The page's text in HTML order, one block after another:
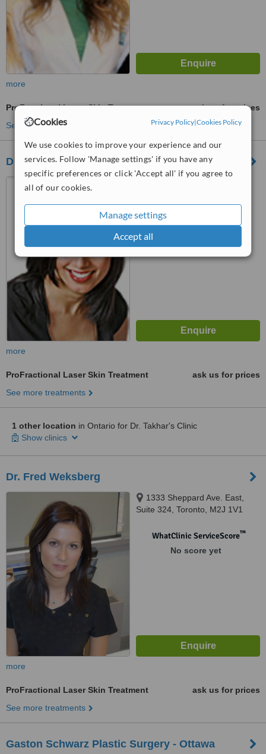
Cookies Privacy Policy|Cookies Policy
We use cookies to improve your experience and our
services. Follow 'Manage settings' if you have any
specific preferences or click 'Accept all' if you agree to
all of our cookies.
Manage settings
Accept all
more
ProFractional Laser Skin Treatment
ask us for prices
See more treatments
Dr. Takhar's Clinic - Kitchener
WhatClinic ServiceScore
more
ProFractional Laser Skin Treatment
ask us for prices
See more treatments
1 other location in Ontario for Dr. Takhar's Clinic
Show clinics
Dr. Fred Weksberg
1333 Sheppard Ave. East,
Suite 324, Toronto, M2J 1V1
WhatClinic ServiceScore™
No score yet
more
ProFractional Laser Skin Treatment
ask us for prices
See more treatments
Gaston Schwarz Plastic Surgery - Ottawa